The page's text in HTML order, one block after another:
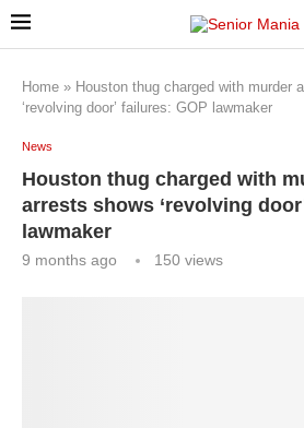
Home » Houston thug charged with murder
‘revolving door’ failures: GOP lawmaker
News
Houston thug charged with
arrests shows ‘revolving
lawmaker
9 months ago 150 views